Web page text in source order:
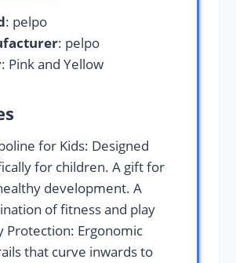
: pelpo
: pelpo
: Pink and Yellow
for Kids: Designed
for children. A gift for
development. A
of fitness and play
Protection: Ergonomic
that curve inwards to